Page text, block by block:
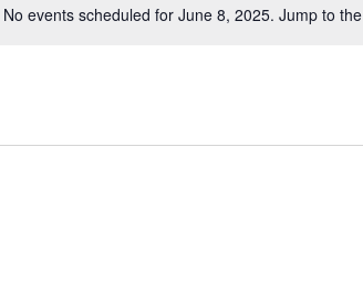
Notice
No events scheduled for June 8, 2025. Jump to the